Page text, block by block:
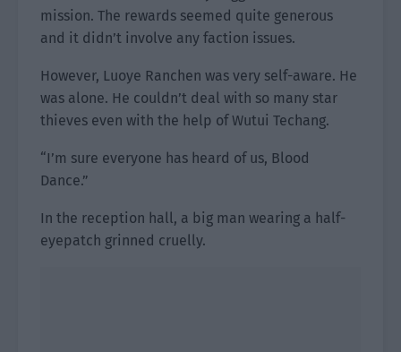
mission. The rewards seemed quite generous
and it didn’t involve any faction issues.
However, Luoye Ranchen was very self-aware. He
was alone. He couldn’t deal with so many star
thieves even with the help of Wutui Techang.
“I’m sure everyone has heard of us, Blood
Dance.”
In the reception hall, a big man wearing a half-
eyepatch grinned cruelly.